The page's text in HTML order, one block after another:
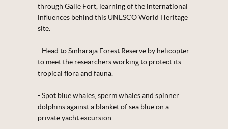
through Galle Fort, learning of the international
influences behind this UNESCO World Heritage
site.
- Head to Sinharaja Forest Reserve by helicopter
to meet the researchers working to protect its
tropical flora and fauna.
- Spot blue whales, sperm whales and spinner
dolphins against a blanket of sea blue on a
private yacht excursion.